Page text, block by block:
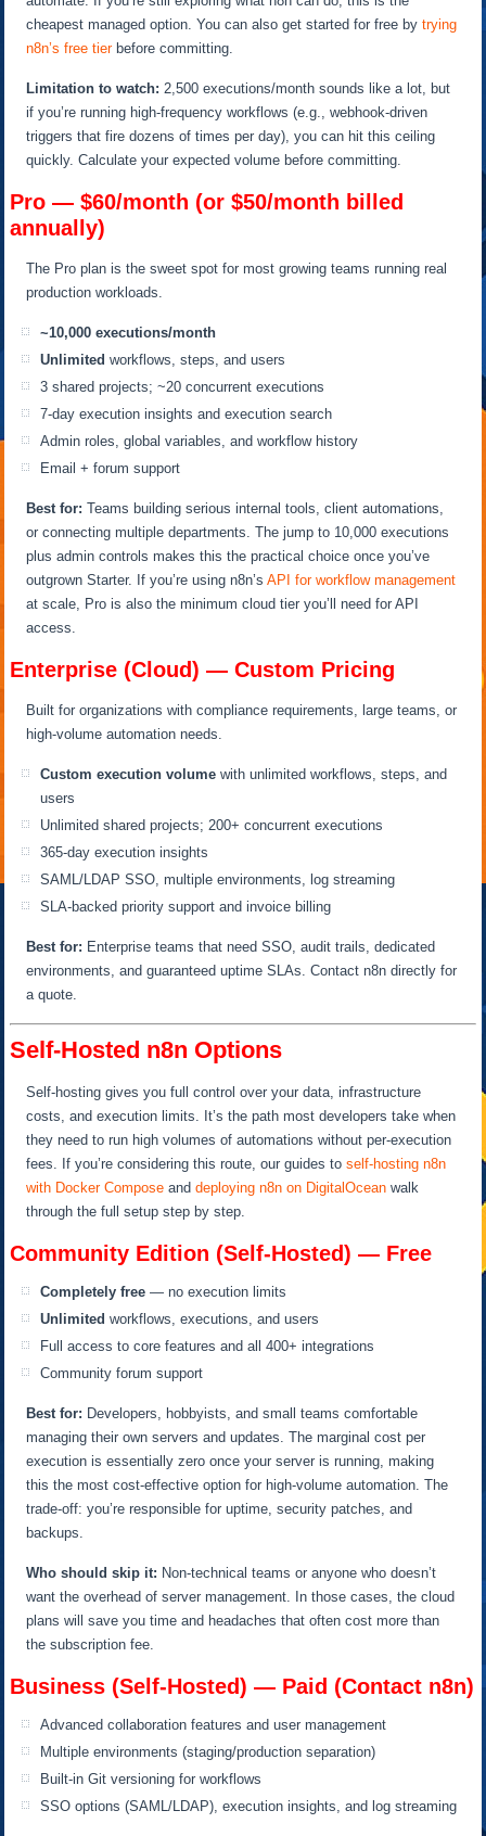
cheapest managed option. You can also get started for free bytrying
n8n’s free tierbefore committing.
Limitation to watch: 2,500 executions/month sounds like a lot, but
if you’re running high-frequency workflows (e.g., webhook-driven
triggers that fire dozens of times per day), you can hit this ceiling
quickly. Calculate your expected volume before committing.
Pro — $60/month (or $50/month billed
annually)
The Pro plan is the sweet spot for most growing teams running real
production workloads.
~10,000 executions/month
Unlimited workflows, steps, and users
3 shared projects; ~20 concurrent executions
7-day execution insights and execution search
Admin roles, global variables, and workflow history
Email + forum support
Best for: Teams building serious internal tools, client automations,
or connecting multiple departments. The jump to 10,000 executions
plus admin controls makes this the practical choice once you’ve
outgrown Starter. If you’re using n8n’sAPI for workflow management
at scale, Pro is also the minimum cloud tier you’ll need for API
access.
Enterprise (Cloud) — Custom Pricing
Built for organizations with compliance requirements, large teams, or
high-volume automation needs.
Custom execution volume with unlimited workflows, steps, and
users
Unlimited shared projects; 200+ concurrent executions
365-day execution insights
SAML/LDAP SSO, multiple environments, log streaming
SLA-backed priority support and invoice billing
Best for: Enterprise teams that need SSO, audit trails, dedicated
environments, and guaranteed uptime SLAs. Contact n8n directly for
a quote.
Self-Hosted n8n Options
Self-hosting gives you full control over your data, infrastructure
costs, and execution limits. It’s the path most developers take when
they need to run high volumes of automations without per-execution
fees. If you’re considering this route, our guides toself-hosting n8n
with Docker Compose anddeploying n8n on DigitalOcean walk
through the full setup step by step.
Community Edition (Self-Hosted) — Free
Completely free — no execution limits
Unlimited workflows, executions, and users
Full access to core features and all 400+ integrations
Community forum support
Best for: Developers, hobbyists, and small teams comfortable
managing their own servers and updates. The marginal cost per
execution is essentially zero once your server is running, making
this the most cost-effective option for high-volume automation. The
trade-off: you’re responsible for uptime, security patches, and
backups.
Who should skip it: Non-technical teams or anyone who doesn’t
want the overhead of server management. In those cases, the cloud
plans will save you time and headaches that often cost more than
the subscription fee.
Business (Self-Hosted) — Paid (Contact n8n)
Advanced collaboration features and user management
Multiple environments (staging/production separation)
Built-in Git versioning for workflows
SSO options (SAML/LDAP), execution insights, and log streaming